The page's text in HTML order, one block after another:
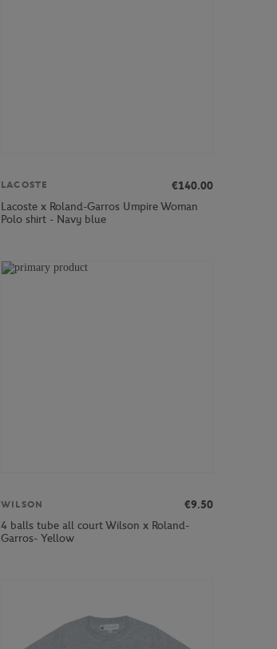
LACOSTE
€140.00
Lacoste x Roland-Garros Umpire Woman
Polo shirt - Navy blue
WILSON
€9.50
4 balls tube all court Wilson x Roland-
Garros- Yellow